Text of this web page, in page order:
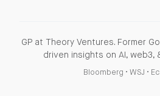
GP at Theory Ventures. Former
driven insights on AI, web3,
Bloomberg • WSJ •